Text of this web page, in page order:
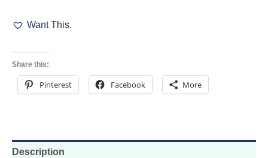
CoversWant This.
Share this:
Pinterest Facebook More
Description